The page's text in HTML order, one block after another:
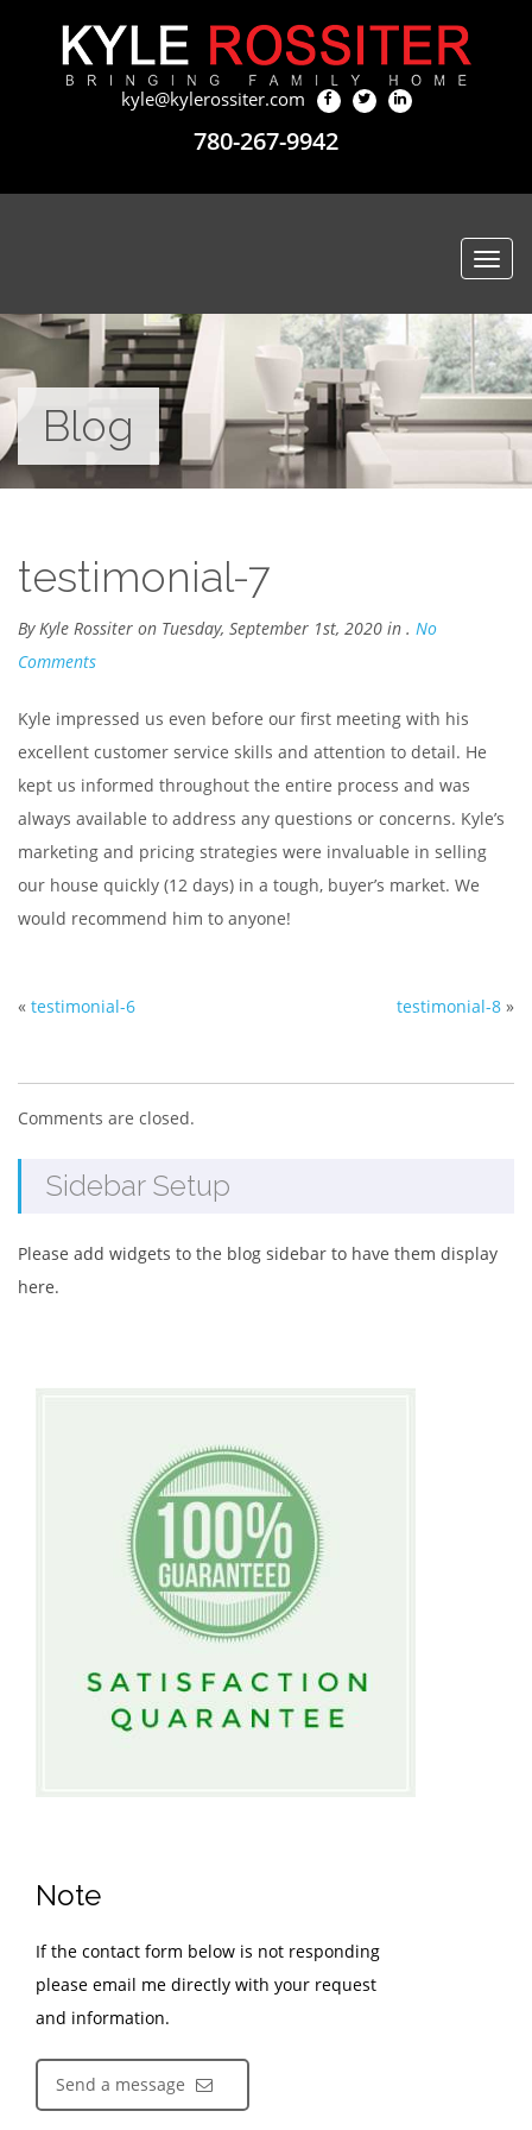
kyle@kylerossiter.com
780-267-9942
Blog
testimonial-7
By Kyle Rossiter on Tuesday, September 1st, 2020 in . No
Comments
Kyle impressed us even before our first meeting with his
excellent customer service skills and attention to detail. He
kept us informed throughout the entire process and was
always available to address any questions or concerns. Kyle’s
marketing and pricing strategies were invaluable in selling
our house quickly (12 days) in a tough, buyer’s market. We
would recommend him to anyone!
« testimonial-6 testimonial-8 »
Comments are closed.
Sidebar Setup
Please add widgets to the blog sidebar to have them display
here.
Note
If the contact form below is not responding
please email me directly with your request
and information.
Send a message